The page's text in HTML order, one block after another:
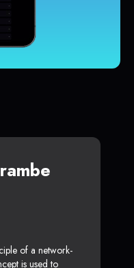
of a network-
is used to